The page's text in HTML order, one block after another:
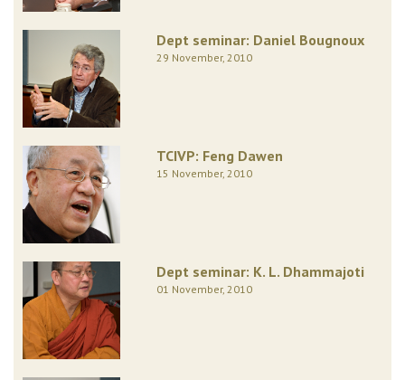
Dept seminar: Daniel Bougnoux
29 November, 2010
TCIVP: Feng Dawen
15 November, 2010
Dept seminar: K. L. Dhammajoti
01 November, 2010